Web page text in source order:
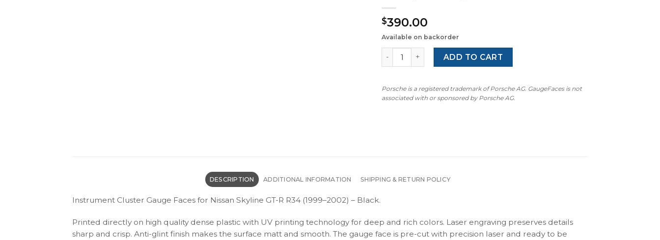
$390.00
Available on backorder
Nissan Skyline GT-R R34 (1999–2002) – Gauge Faces – Black quantity
ADD TO CART
Porsche is a registered trademark of Porsche AG. GaugeFaces is not
associated with or sponsored by Porsche AG.
DESCRIPTION ADDITIONAL INFORMATION SHIPPING & RETURN POLICY
Instrument Cluster Gauge Faces for Nissan Skyline GT-R R34 (1999–2002) – Black.
Printed directly on high quality dense plastic with UV printing technology for deep and rich colors. Laser engraving preserves details
sharp and crisp. Anti-glint finish makes the surface matt and smooth. The gauge face is pre-cut with precision laser and ready to be